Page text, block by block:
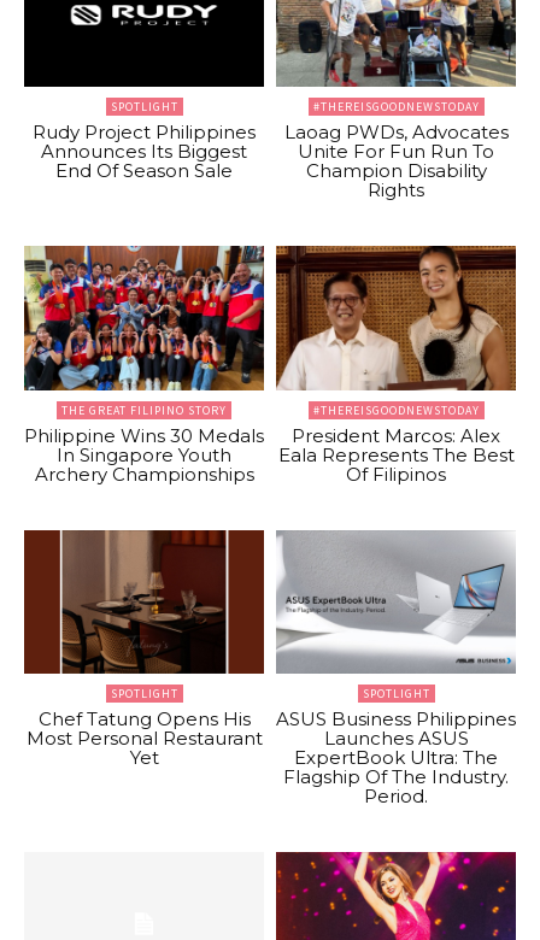
SPOTLIGHT
Rudy Project Philippines
Announces Its Biggest
End Of Season Sale
#THEREISGOODNEWSTODAY
Laoag PWDs, Advocates
Unite For Fun Run To
Champion Disability
Rights
THE GREAT FILIPINO STORY
Philippine Wins 30 Medals
In Singapore Youth
Archery Championships
#THEREISGOODNEWSTODAY
President Marcos: Alex
Eala Represents The Best
Of Filipinos
SPOTLIGHT
Chef Tatung Opens His
Most Personal Restaurant
Yet
SPOTLIGHT
ASUS Business Philippines
Launches ASUS
ExpertBook Ultra: The
Flagship Of The Industry.
Period.